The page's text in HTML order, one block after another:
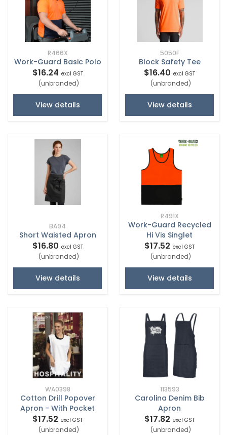
R466X
Work-Guard Basic Polo
$16.24 excl GST
(unbranded)
View details
5050F
Block Safety Tee
$16.40 excl GST
(unbranded)
View details
BA94
Short Waisted Apron
$16.80 excl GST
(unbranded)
View details
R491X
Work-Guard Recycled
Hi Vis Singlet
$17.52 excl GST
(unbranded)
View details
WA0398
Cotton Drill Popover
Apron - With Pocket
$17.52 excl GST
(unbranded)
113593
Carolina Denim Bib
Apron
$17.82 excl GST
(unbranded)